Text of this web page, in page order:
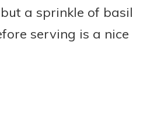
but a sprinkle of basil
serving is a nice